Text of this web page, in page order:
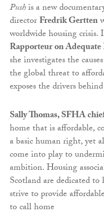
Pushis a new
directorFredrik Gertten
worldwide housing crisis.
Rapporteur on
she investigates the
the global threat to
exposes the drivers
Sally Thomas, SFHA
home that is affordable,
a basic human right, yet
come into play to
ambition. Housing
Scotland are dedicated
strive to provide
to call home